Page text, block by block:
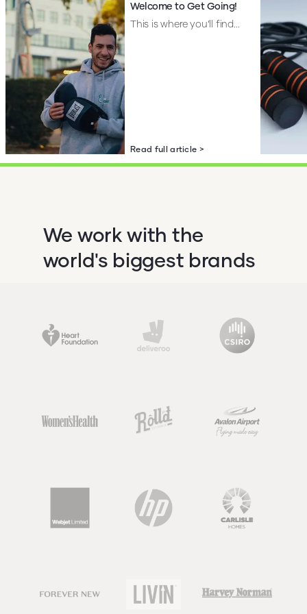
Welcome to Get Going!
This is where you’ll find...
Read full article >
We work with the
world's biggest brands